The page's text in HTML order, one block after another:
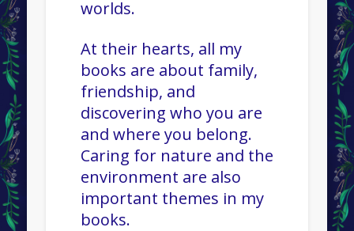
worlds.
At their hearts, all my
books are about family,
friendship, and
discovering who you are
and where you belong.
Caring for nature and the
environment are also
important themes in my
books.